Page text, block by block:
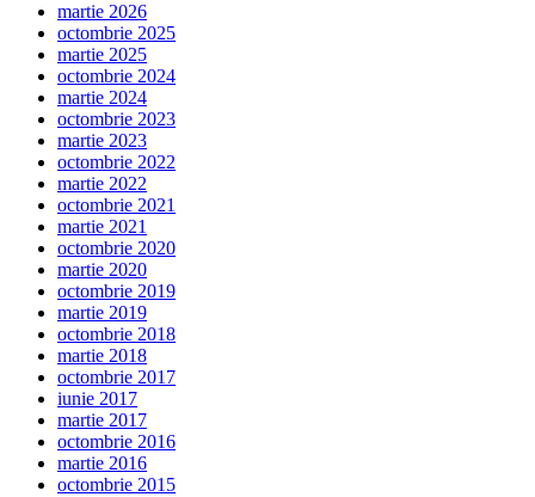
martie 2026
octombrie 2025
martie 2025
octombrie 2024
martie 2024
octombrie 2023
martie 2023
octombrie 2022
martie 2022
octombrie 2021
martie 2021
octombrie 2020
martie 2020
octombrie 2019
martie 2019
octombrie 2018
martie 2018
octombrie 2017
iunie 2017
martie 2017
octombrie 2016
martie 2016
octombrie 2015